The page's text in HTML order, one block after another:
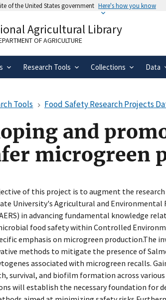
of the United States government Here's how you know
belongs to an official government
in the United States.
Agricultural Library
OF AGRICULTURE
Research Tools Collections Data
Tools Food Safety Research Projects
and
microgreen
of this project is to augment the
University's Agricultural and Environmental
in advancing fundamental knowledge
food safety within Controlled
emphasis on microgreen production.The
methods to mitigate the presence of
associated with microgreen recalls.
survival, and biofilm formation across
will establish the necessary foundation for